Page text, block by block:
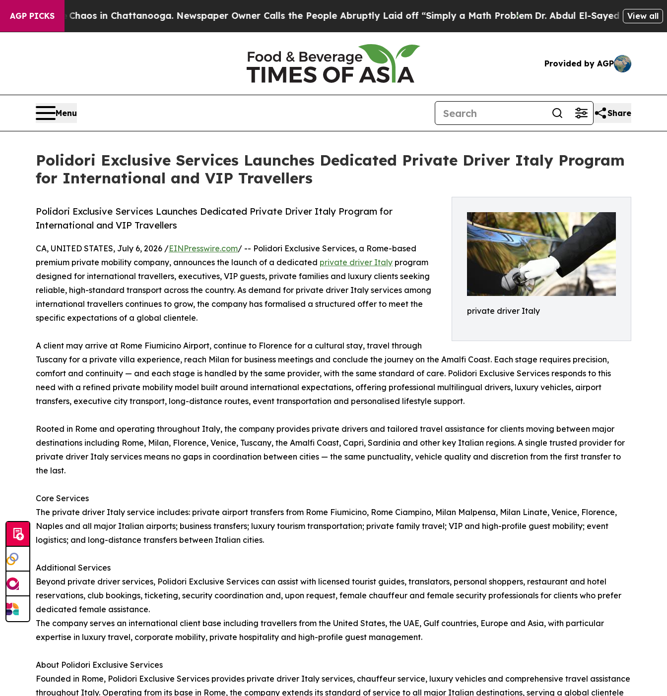
AGP PICKSChaos in Chattanooga. Newspaper Owner Calls the People Abruptly Laid off “Simply a Math ProblemDr. Abdul El-Sayed on HistoricView all
Provided by AGP
Menu Share
Polidori Exclusive Services Launches Dedicated Private Driver Italy Program
for International and VIP Travellers
private driver Italy
Polidori Exclusive Services Launches Dedicated Private Driver Italy Program for
International and VIP Travellers
CA, UNITED STATES, July 6, 2026 /EINPresswire.com/ -- Polidori Exclusive Services, a Rome-based
premium private mobility company, announces the launch of a dedicated private driver Italy program
designed for international travellers, executives, VIP guests, private families and luxury clients seeking
reliable, high-standard transport across the country. As demand for private driver Italy services among
international travellers continues to grow, the company has formalised a structured offer to meet the
specific expectations of a global clientele.
A client may arrive at Rome Fiumicino Airport, continue to Florence for a cultural stay, travel through
Tuscany for a private villa experience, reach Milan for business meetings and conclude the journey on the Amalfi Coast. Each stage requires precision,
comfort and continuity — and each stage is handled by the same provider, with the same standard of care. Polidori Exclusive Services responds to this
need with a refined private mobility model built around international expectations, offering professional multilingual drivers, luxury vehicles, airport
transfers, executive city transport, long-distance routes, event transportation and personalised lifestyle support.
Rooted in Rome and operating throughout Italy, the company provides private drivers and tailored travel assistance for clients moving between major
destinations including Rome, Milan, Florence, Venice, Tuscany, the Amalfi Coast, Capri, Sardinia and other key Italian regions. A single trusted provider for
private driver Italy services means no gaps in coordination between cities — the same punctuality, vehicle quality and discretion from the first transfer to
the last.
Core Services
The private driver Italy service includes: private airport transfers from Rome Fiumicino, Rome Ciampino, Milan Malpensa, Milan Linate, Venice, Florence,
Naples and all major Italian airports; business transfers; luxury tourism transportation; private family travel; VIP and high-profile guest mobility; event
logistics; and long-distance transfers between Italian cities.
Additional Services
Beyond private driver services, Polidori Exclusive Services can assist with licensed tourist guides, translators, personal shoppers, restaurant and hotel
reservations, club bookings, ticketing, security coordination and, upon request, female chauffeur and female security professionals for clients who prefer
dedicated female assistance.
The company serves an international client base including travellers from the United States, the UAE, Gulf countries, Europe and Asia, with particular
expertise in luxury travel, corporate mobility, private hospitality and high-profile guest management.
About Polidori Exclusive Services
Founded in Rome, Polidori Exclusive Services provides private driver Italy services, chauffeur service, luxury vehicles and comprehensive travel assistance
throughout Italy. Operating from its base in Rome, the company extends its standard of service to all major Italian destinations, serving a global clientele